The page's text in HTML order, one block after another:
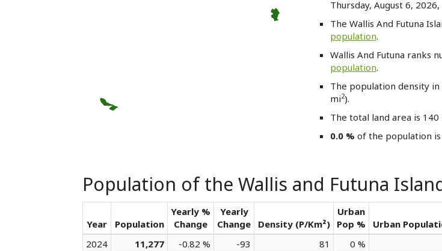
Thursday, August 6,
The Wallis And Futuna
population.
Wallis And Futuna ranks
population.
The population density in
mi2).
The total land area is 140
0.0 % of the population is
Population of the Wallis and Futuna
Year Population
Yearly %
Change
Yearly
Change
Density (P/Km²)
Urban
Pop %
Urban
2024
11,277 -0.82 % -93 81 0 %